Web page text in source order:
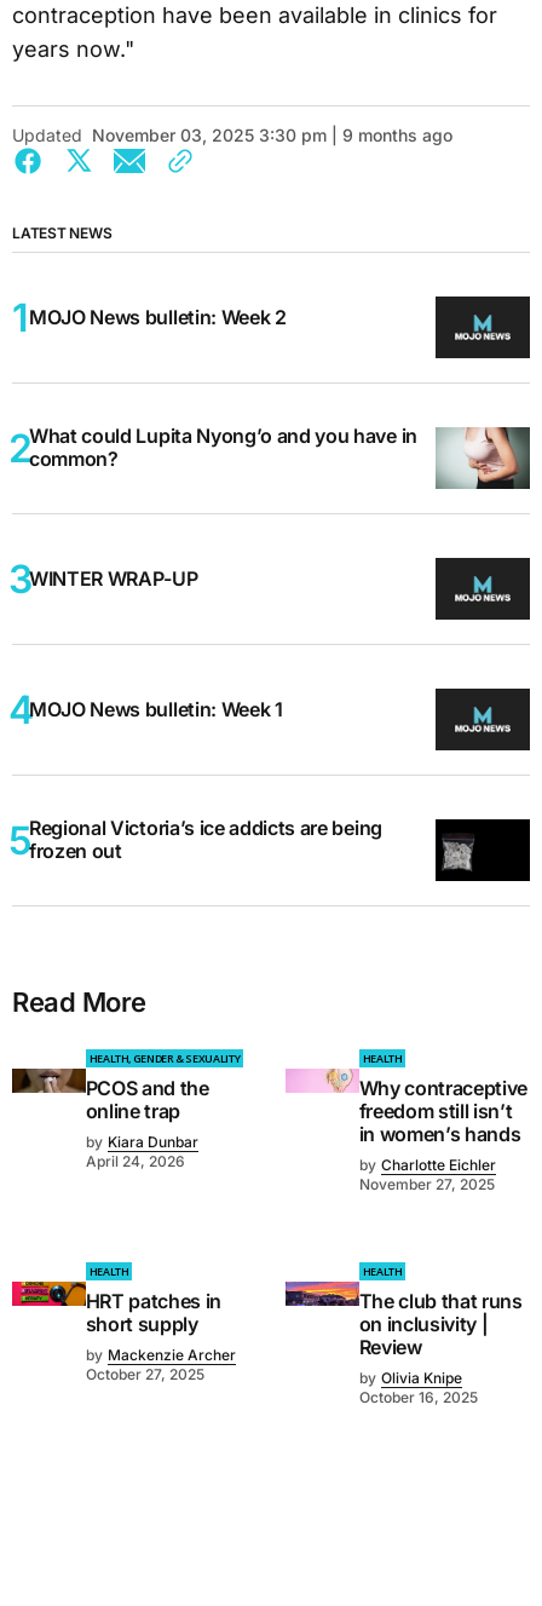
contraception have been available in clinics for
years now."
Updated November 03, 2025 3:30 pm | 9 months ago
LATEST NEWS
MOJO News bulletin: Week 2
What could Lupita Nyong’o and you have in
common?
WINTER WRAP-UP
MOJO News bulletin: Week 1
Regional Victoria’s ice addicts are being
frozen out
Read More
HEALTH, GENDER & SEXUALITY
PCOS and the
online trap
by Kiara Dunbar
April 24, 2026
HEALTH
Why contraceptive
freedom still isn’t
in women’s hands
by Charlotte Eichler
November 27, 2025
HEALTH
HRT patches in
short supply
by Mackenzie Archer
October 27, 2025
HEALTH
The club that runs
on inclusivity |
Review
by Olivia Knipe
October 16, 2025